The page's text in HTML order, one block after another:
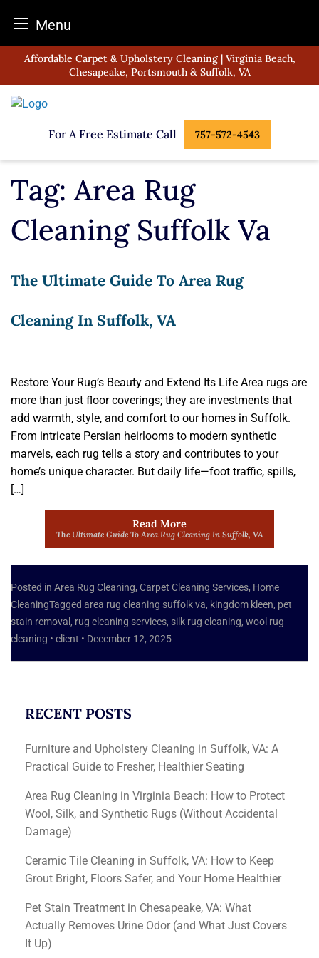
Menu
content
Affordable Carpet & Upholstery Cleaning | Virginia Beach,
Chesapeake, Portsmouth & Suffolk, VA
For A Free Estimate Call 757-572-4543
Tag:Area Rug
Cleaning Suffolk Va
The Ultimate Guide To Area Rug
Cleaning In Suffolk, VA
Restore Your Rug’s Beauty and Extend Its Life Area rugs are
more than just floor coverings; they are investments that
add warmth, style, and comfort to our homes in Suffolk.
From intricate Persian heirlooms to modern synthetic
marvels, each rug tells a story and contributes to your
home’s unique character. But daily life—foot traffic, spills,
[…]
Read More
The Ultimate Guide To Area Rug Cleaning In Suffolk, VA
Posted in Area Rug Cleaning, Carpet Cleaning Services, Home
CleaningTagged area rug cleaning suffolk va, kingdom kleen, pet
stain removal , rug cleaning services, silk rug cleaning, wool rug
cleaning • client • December 12, 2025
RECENT POSTS
Furniture and Upholstery Cleaning in Suffolk, VA: A
Practical Guide to Fresher, Healthier Seating
Area Rug Cleaning in Virginia Beach: How to Protect
Wool, Silk, and Synthetic Rugs (Without Accidental
Damage)
Ceramic Tile Cleaning in Suffolk, VA: How to Keep
Grout Bright, Floors Safer, and Your Home Healthier
Pet Stain Treatment in Chesapeake, VA: What
Actually Removes Urine Odor (and What Just Covers
It Up)